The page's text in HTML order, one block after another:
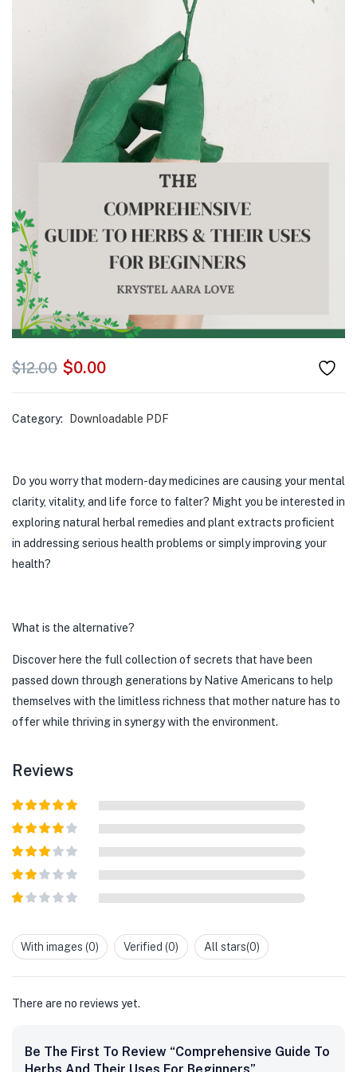
$12.00 $0.00
Category: Downloadable PDF
Do you worry that modern-day medicines are causing your mental
clarity, vitality, and life force to falter? Might you be interested in
exploring natural herbal remedies and plant extracts proficient
in addressing serious health problems or simply improving your
health?
What is the alternative?
Discover here the full collection of secrets that have been
passed down through generations by Native Americans to help
themselves with the limitless richness that mother nature has to
offer while thriving in synergy with the environment.
Reviews
Rated5out
of 5
Rated 4
out of 5
Rated3
out of
5
Rated
2out
out
ofWith images (0) Verified (0) All stars(0)
There are no reviews yet.
Be The First To Review “Comprehensive Guide To
Herbs And Their Uses For Beginners”